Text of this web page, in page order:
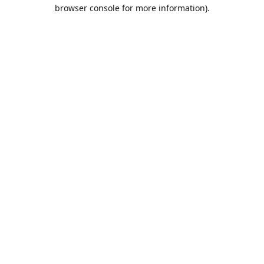
browser console for more information).